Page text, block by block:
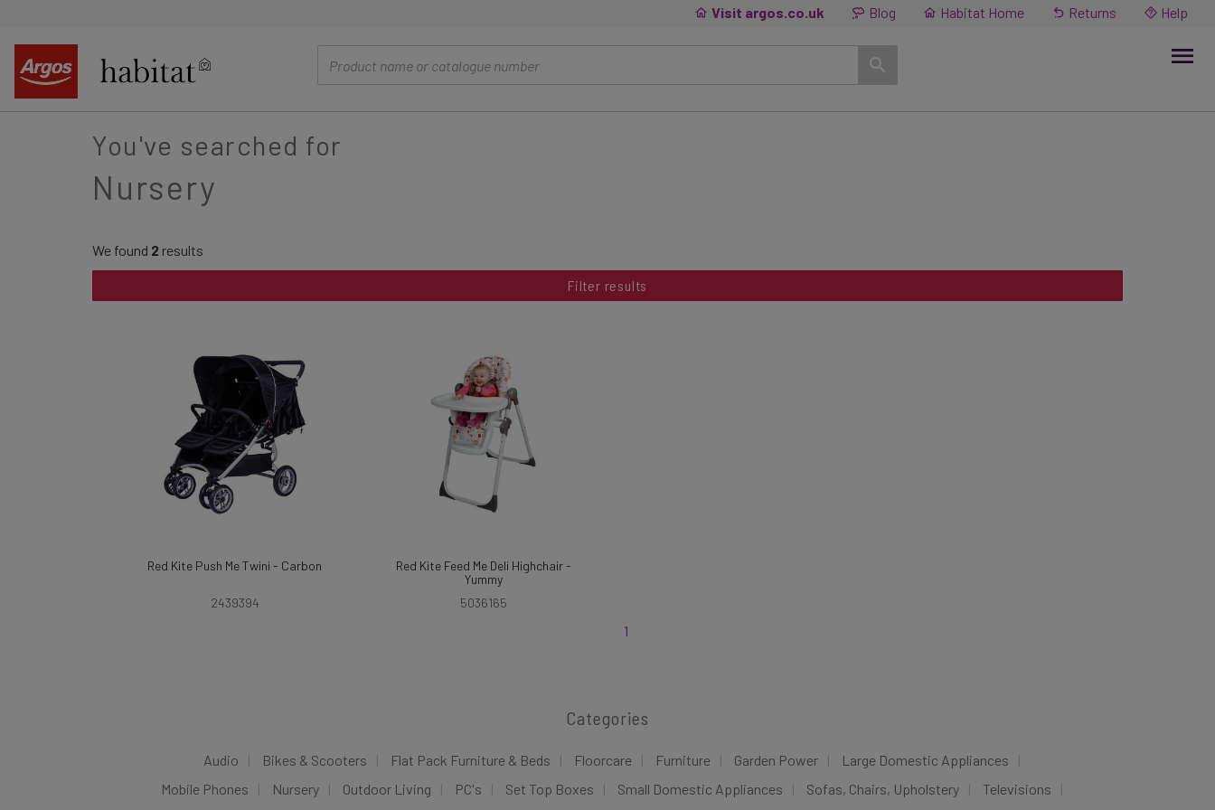
Visit argos.co.uk Blog Habitat Home Returns Help
You've searched for
Nursery
We found 2 results
Filter results
Red Kite Push Me Twini - Carbon
2439394
Red Kite Feed Me Deli Highchair -
Yummy
5036165
1
Categories
Audio Bikes & Scooters Flat Pack Furniture & Beds Floorcare Furniture Garden Power
Large Domestic Appliances
Mobile Phones
Nursery Outdoor Living PC's Set Top Boxes Small Domestic Appliances Sofas, Chairs, Upholstery
Televisions